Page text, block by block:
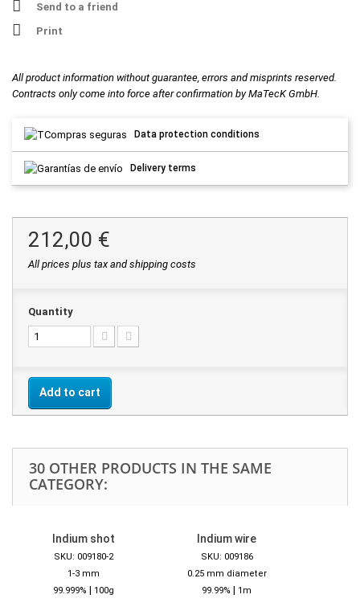
Send to a friend
Print
All product information without guarantee, errors and misprints reserved.
Contracts only come into force after confirmation by MaTecK GmbH.
Data protection conditions
Delivery terms
212,00 €
All prices plus tax and shipping costs
Quantity
Add to cart
30 OTHER PRODUCTS IN THE SAME
CATEGORY:
Indium shot
SKU: 009180-2
1-3 mm
99.999% | 100g
Indium wire
SKU: 009186
0.25 mm diameter
99.99% | 1m